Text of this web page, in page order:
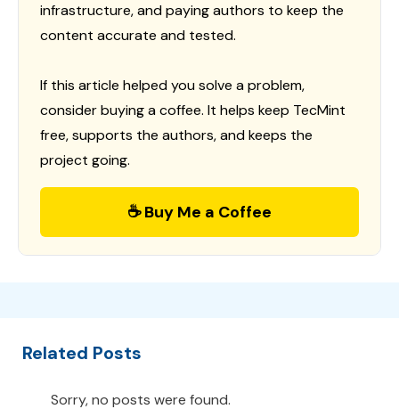
infrastructure, and paying authors to keep the
content accurate and tested.
If this article helped you solve a problem,
consider buying a coffee. It helps keep TecMint
free, supports the authors, and keeps the
project going.
☕ Buy Me a Coffee
Related Posts
Sorry, no posts were found.